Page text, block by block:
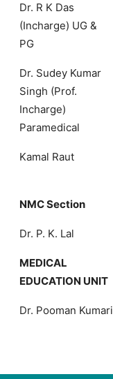
Dr. R K Das
(Incharge) UG &
PG
Dr. Sudey Kumar
Singh (Prof.
Incharge)
Paramedical
Kamal Raut
NMC Section
Dr. P. K. Lal
MEDICAL
EDUCATION UNIT
Dr. Pooman Kumari